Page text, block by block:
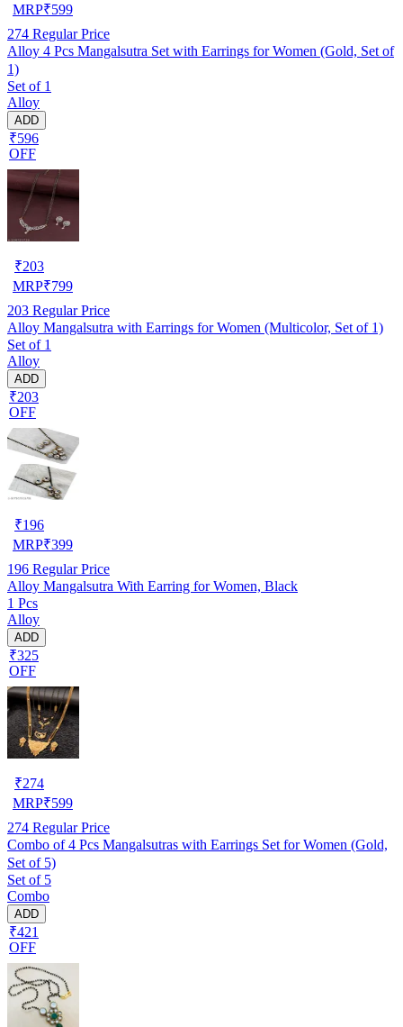
MRP₹599
274 Regular Price
Alloy 4 Pcs Mangalsutra Set with Earrings for Women (Gold, Set of
1)
Set of 1
Alloy
ADD
₹596
OFF
₹203
MRP₹799
203 Regular Price
Alloy Mangalsutra with Earrings for Women (Multicolor, Set of 1)
Set of 1
Alloy
ADD
₹203
OFF
₹196
MRP₹399
196 Regular Price
Alloy Mangalsutra With Earring for Women, Black
1 Pcs
Alloy
ADD
₹325
OFF
₹274
MRP₹599
274 Regular Price
Combo of 4 Pcs Mangalsutras with Earrings Set for Women (Gold,
Set of 5)
Set of 5
Combo
ADD
₹421
OFF